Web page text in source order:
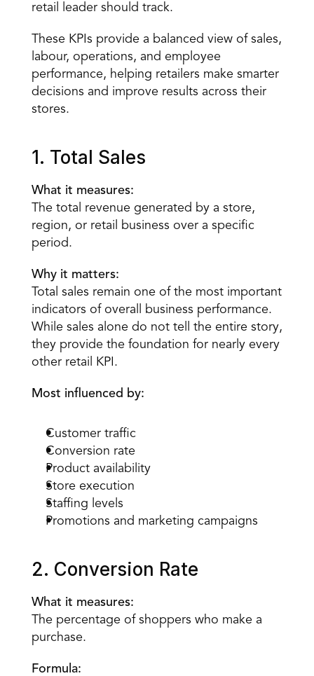
retail leader should track.
These KPIs provide a balanced view of sales,
labour, operations, and employee
performance, helping retailers make smarter
decisions and improve results across their
stores.
1. Total Sales
What it measures:
The total revenue generated by a store,
region, or retail business over a specific
period.
Why it matters:
Total sales remain one of the most important
indicators of overall business performance.
While sales alone do not tell the entire story,
they provide the foundation for nearly every
other retail KPI.
Most influenced by:
Customer traffic
Conversion rate
Product availability
Store execution
Staffing levels
Promotions and marketing campaigns
2. Conversion Rate
What it measures:
The percentage of shoppers who make a
purchase.
Formula: